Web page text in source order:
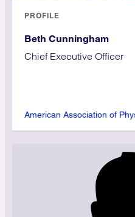
PROFILE
Beth Cunningham
Chief Executive Officer
American Association of